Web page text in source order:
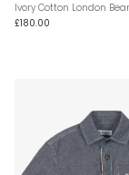
Ivory Cotton London
£180.00